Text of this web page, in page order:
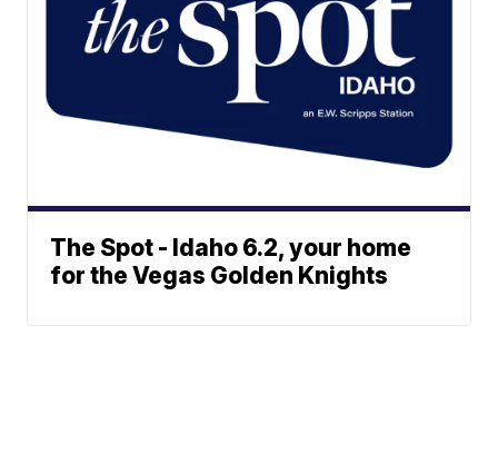
The Spot - Idaho 6.2, your home
for the Vegas Golden Knights